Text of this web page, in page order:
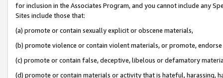
for inclusion in the Associates Program, and you cannot include any
Sites include those that:
(a) promote or contain sexually explicit or obscene materials,
(b) promote violence or contain violent materials, or promote,
(c) promote or contain false, deceptive, libelous or defamatory
(d) promote or contain materials or activity that is hateful, harassing,